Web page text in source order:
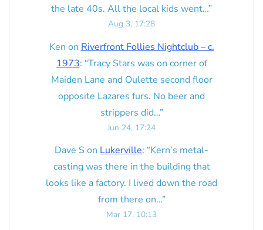
the late 40s. All the local kids went…”
Aug 3, 17:28
Ken on Riverfront Follies Nightclub – c.
1973: “Tracy Stars was on corner of
Maiden Lane and Oulette second floor
opposite Lazares furs. No beer and
strippers did…”
Jun 24, 17:24
Dave S on Lukerville: “Kern’s metal-
casting was there in the building that
looks like a factory. I lived down the road
from there on…”
Mar 17, 10:13